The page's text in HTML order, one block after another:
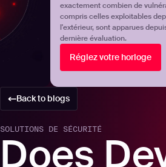
exactement combien de
compris celles exploitables
l'extérieur, sont apparues
dernière évaluation.
Réglez votre horloge
Back to blogs
SOLUTIONS DE SÉCURITÉ
Does